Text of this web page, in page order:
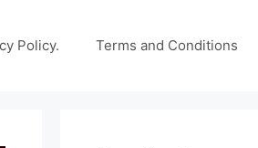
Policy. Terms and Conditions